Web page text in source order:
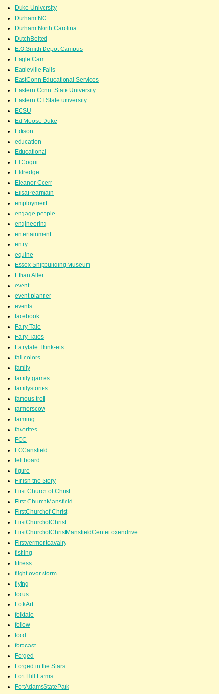
Duke University
Durham NC
Durham North Carolina
DutchBelted
E.O.Smith Depot Campus
Eagle Cam
Eagleville Falls
EastConn Educational Services
Eastern Conn. State University
Eastern CT State university
ECSU
Ed Moose Duke
Edison
education
Educational
El Coqui
Eldredge
Eleanor Coerr
ElisaPearmain
employment
engage people
engineering
entertainment
entry
equine
Essex Shipbuilding Museum
Ethan Allen
event
event planner
events
facebook
Fairy Tale
Fairy Tales
Fairytale Think-ets
fall colors
family
family games
familystories
famous troll
farmerscow
farming
favorites
FCC
FCCansfield
felt board
figure
FInish the Story
First Church of Christ
First ChurchMansfield
FirstChurchof Christ
FirstChurchofChrist
FirstChurchofChristMansfieldCenter oxendrive
Firstvermontcavalry
fishing
fitness
flight over storm
flying
focus
FolkArt
folktale
follow
food
forecast
Forged
Forged in the Stars
Fort Hill Farms
FortAdamsStatePark